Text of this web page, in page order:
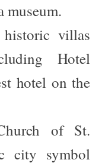
museum.
villas
Hotel
hotel on the
of St.
city symbol